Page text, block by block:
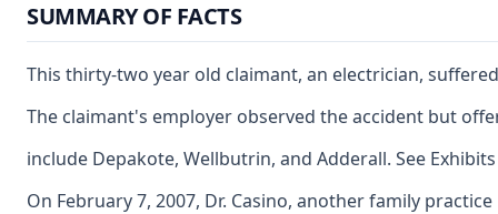
SUMMARY OF FACTS
This thirty-two year old claimant, an electrician,
The claimant's employer observed the accident but
include Depakote, Wellbutrin, and Adderall. See
On February 7, 2007, Dr. Casino, another family